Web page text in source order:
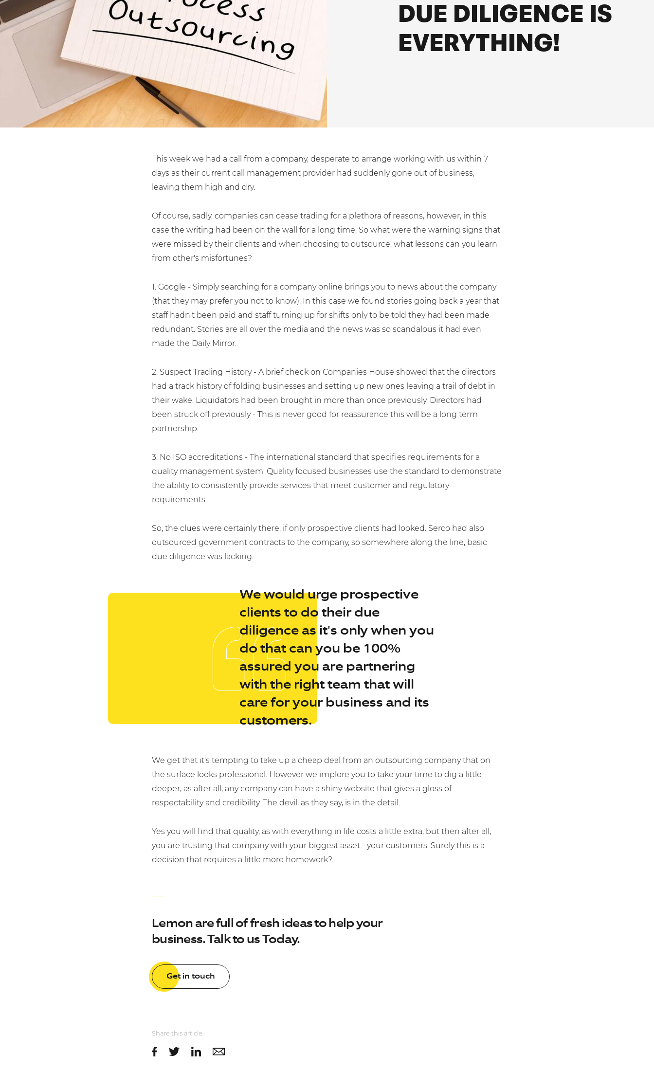
Shared Contact Centre Services
Housing Associations
DUE DILIGENCE IS
EVERYTHING!
This week we had a call from a company, desperate to arrange working with us within 7
days as their current call management provider had suddenly gone out of business,
leaving them high and dry.
Of course, sadly, companies can cease trading for a plethora of reasons, however, in this
case the writing had been on the wall for a long time. So what were the warning signs that
were missed by their clients and when choosing to outsource, what lessons can you learn
from other's misfortunes?
1. Google - Simply searching for a company online brings you to news about the company
(that they may prefer you not to know). In this case we found stories going back a year that
staff hadn't been paid and staff turning up for shifts only to be told they had been made
redundant. Stories are all over the media and the news was so scandalous it had even
made the Daily Mirror.
2. Suspect Trading History - A brief check on Companies House showed that the directors
had a track history of folding businesses and setting up new ones leaving a trail of debt in
their wake. Liquidators had been brought in more than once previously. Directors had
been struck off previously - This is never good for reassurance this will be a long term
partnership.
3. No ISO accreditations - The international standard that specifies requirements for a
quality management system. Quality focused businesses use the standard to demonstrate
the ability to consistently provide services that meet customer and regulatory
requirements.
So, the clues were certainly there, if only prospective clients had looked. Serco had also
outsourced government contracts to the company, so somewhere along the line, basic
due diligence was lacking.
We would urge prospective
clients to do their due
diligence as it's only when you
do that can you be 100%
assured you are partnering
with the right team that will
care for your business and its
customers.
We get that it's tempting to take up a cheap deal from an outsourcing company that on
the surface looks professional. However we implore you to take your time to dig a little
deeper, as after all, any company can have a shiny website that gives a gloss of
respectability and credibility. The devil, as they say, is in the detail.
Yes you will find that quality, as with everything in life costs a little extra, but then after all,
you are trusting that company with your biggest asset - your customers. Surely this is a
decision that requires a little more homework?
Lemon are full of fresh ideas to help your
business. Talk to us Today.
Get in touch
Share this article
For fresh outsourcing ideas, talk to us today.
0800 612 7595
enquiries@no-sour-business.co.uk
1-20
21-100